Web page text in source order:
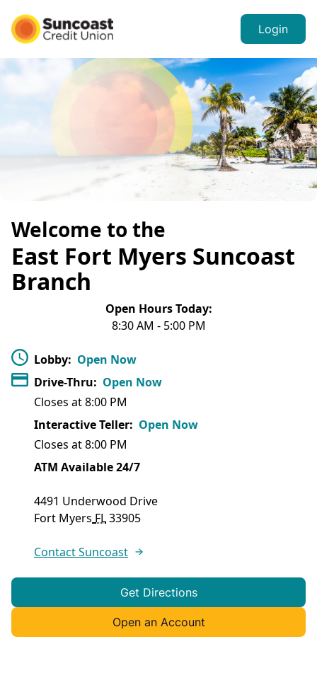
Login
Welcome to the
East Fort Myers Suncoast
Branch
Open Hours Today:
8:30 AM - 5:00 PM
Lobby: Open Now
Drive-Thru: Open Now
Closes at8:00 PM
Interactive Teller: Open Now
Closes at8:00 PM
ATM Available 24/7
4491 Underwood Drive
Fort Myers FL33905
Contact Suncoast
Get Directions
Open an Account